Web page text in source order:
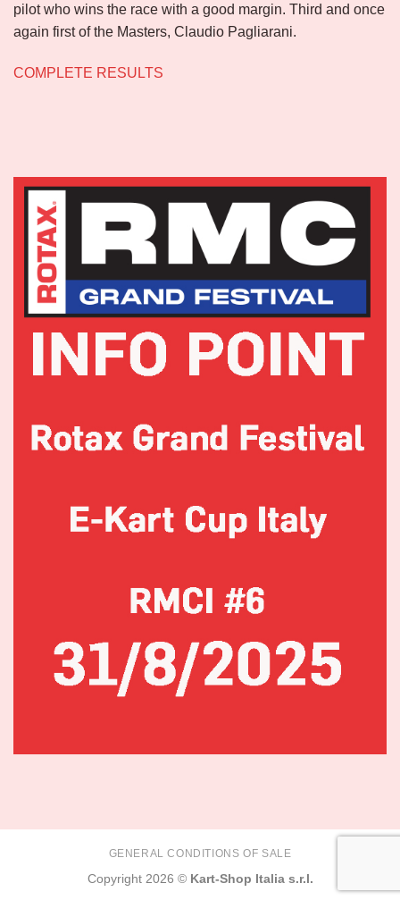
pilot who wins the race with a good margin. Third and once
again first of the Masters, Claudio Pagliarani.
COMPLETE RESULTS
GENERAL CONDITIONS OF SALE
Copyright 2026 © Kart-Shop Italia s.r.l.